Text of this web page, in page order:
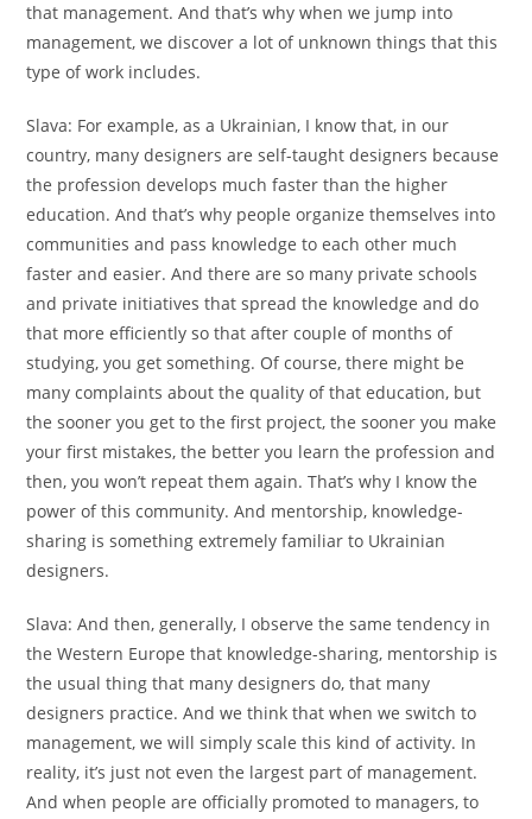
that management. And that’s why when we jump into
management, we discover a lot of unknown things that this
type of work includes.
Slava: For example, as a Ukrainian, I know that, in our
country, many designers are self-taught designers because
the profession develops much faster than the higher
education. And that’s why people organize themselves into
communities and pass knowledge to each other much
faster and easier. And there are so many private schools
and private initiatives that spread the knowledge and do
that more efficiently so that after couple of months of
studying, you get something. Of course, there might be
many complaints about the quality of that education, but
the sooner you get to the first project, the sooner you make
your first mistakes, the better you learn the profession and
then, you won’t repeat them again. That’s why I know the
power of this community. And mentorship, knowledge-
sharing is something extremely familiar to Ukrainian
designers.
Slava: And then, generally, I observe the same tendency in
the Western Europe that knowledge-sharing, mentorship is
the usual thing that many designers do, that many
designers practice. And we think that when we switch to
management, we will simply scale this kind of activity. In
reality, it’s just not even the largest part of management.
And when people are officially promoted to managers, to